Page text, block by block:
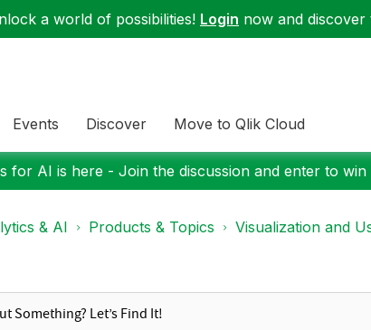
a world of possibilities! Login now and discover
Events Discover Move to Qlik Cloud
for AI is here - Join the discussion and enter to win
& AI Products & Topics Visualization and